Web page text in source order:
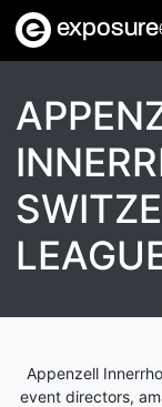
exposure
Appenzell
event directors,